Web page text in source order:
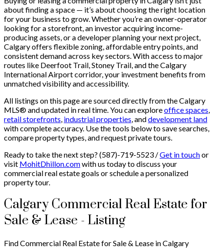
about finding a space — it’s about choosing the right location
for your business to grow. Whether you’re an owner-operator
looking for a storefront, an investor acquiring income-
producing assets, or a developer planning your next project,
Calgary offers flexible zoning, affordable entry points, and
consistent demand across key sectors. With access to major
routes like Deerfoot Trail, Stoney Trail, and the Calgary
International Airport corridor, your investment benefits from
unmatched visibility and accessibility.
All listings on this page are sourced directly from the Calgary
MLS® and updated in real time. You can exploreoffice spaces,
retail storefronts, industrial properties, anddevelopment land
with complete accuracy. Use the tools below to save searches,
compare property types, and request private tours.
Ready to take the next step? (587)-719-5523 /Get in touchor
visit MohitDhillon.comwith us today to discuss your
commercial real estate goals or schedule a personalized
property tour.
Calgary Commercial Real Estate for
Sale & Lease - Listing
Find Commercial Real Estate for Sale & Lease in Calgary